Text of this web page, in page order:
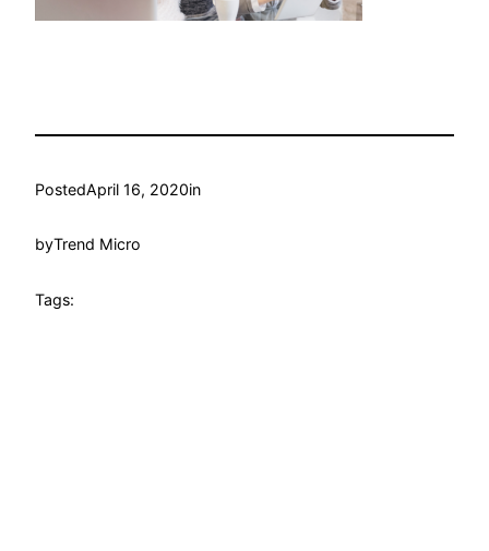
PostedApril 16, 2020in
byTrend Micro
Tags: